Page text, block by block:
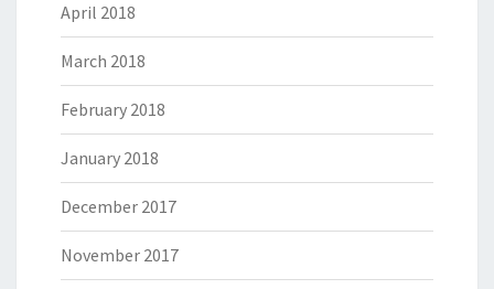
April 2018
March 2018
February 2018
January 2018
December 2017
November 2017